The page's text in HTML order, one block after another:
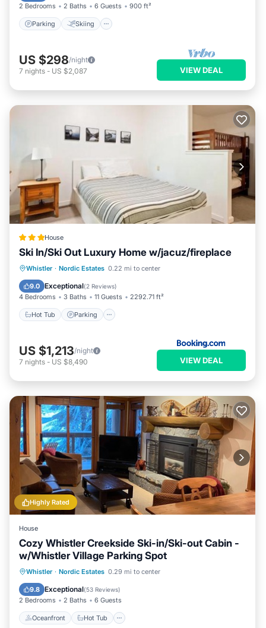
2 Bedrooms 2 Baths 6 Guests 900 ft²
Parking Skiing
US $298/night
7 nights - US $2,087 VIEW DEAL
House
Ski In/Ski Out Luxury Home w/jacuz/fireplace
Whistler · Nordic Estates 0.22 mi to center
9.0 Exceptional(2 Reviews)
4 Bedrooms 3 Baths 11 Guests 2292.71 ft²
Hot Tub Parking
Hot Tub Parking
Pool
Balcony/Terrace
US $1,213/night
7 nights - US $8,490 VIEW DEAL
Highly Rated
House
Cozy Whistler Creekside Ski-in/Ski-out Cabin -
w/Whistler Village Parking Spot
Whistler · Nordic Estates 0.29 mi to center
9.8 Exceptional(53 Reviews)
2 Bedrooms 2 Baths 6 Guests
Oceanfront Hot Tub
Oceanfront Hot Tub
Parking
Pool